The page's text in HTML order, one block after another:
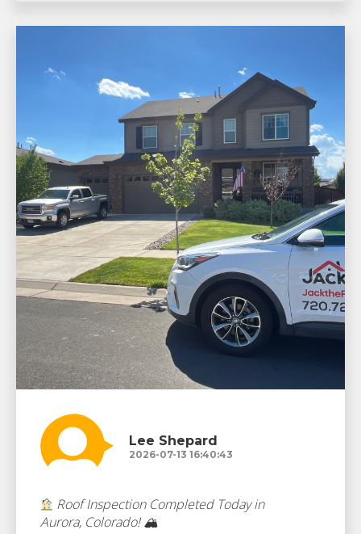
Lee Shepard
2026-07-13 16:40:43
Roof Inspection Completed Today in
Aurora, Colorado! 🏔